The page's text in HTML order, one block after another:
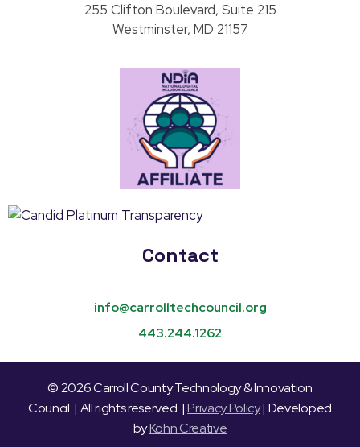
255 Clifton Boulevard, Suite 215
Westminster, MD 21157
Contact
info@carrolltechcouncil.org
443.244.1262
© 2026 Carroll County Technology & Innovation
Council. | All rights reserved. |Privacy Policy| Developed
byKohn Creative